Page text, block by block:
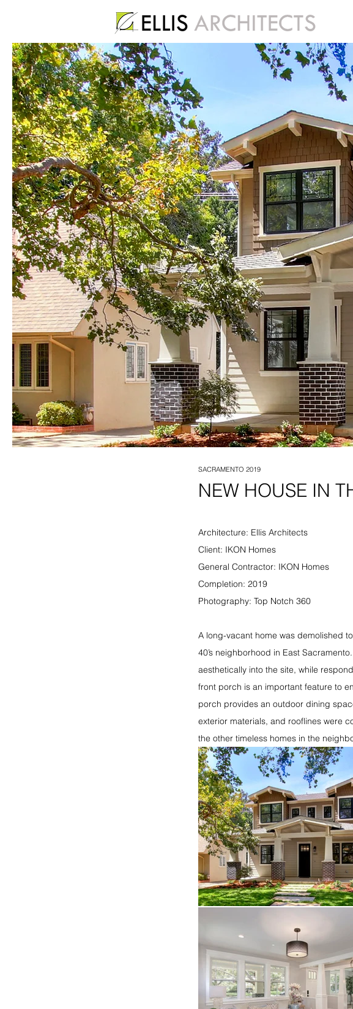
SACRAMENTO 2019
NEW HOUSE IN
Architecture: Ellis Architects
Client: IKON Homes
General Contractor: IKON Homes
Completion: 2019
Photography: Top Notch 360
A long-vacant home was demolished
40’s neighborhood in East
aesthetically into the site, while
front porch is an important feature to
porch provides an outdoor dining
exterior materials, and rooflines were
the other timeless homes in the